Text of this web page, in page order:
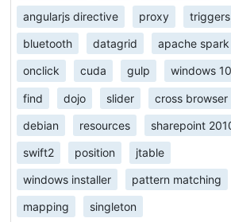
angularjs directive proxy triggers
bluetooth datagrid apache
onclick cuda gulp windows 10
find dojo slider cross browser
debian resources sharepoint
swift2 position jtable
windows installer pattern matching
mapping singleton